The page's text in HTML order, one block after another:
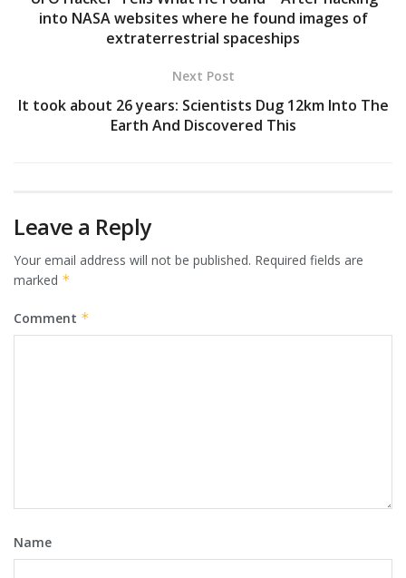
into NASA websites where he found images of
extraterrestrial spaceships
Next Post
It took about 26 years: Scientists Dug 12km Into The
Earth And Discovered This
Leave a Reply
Your email address will not be published. Required fields are
marked *
Comment *
Name